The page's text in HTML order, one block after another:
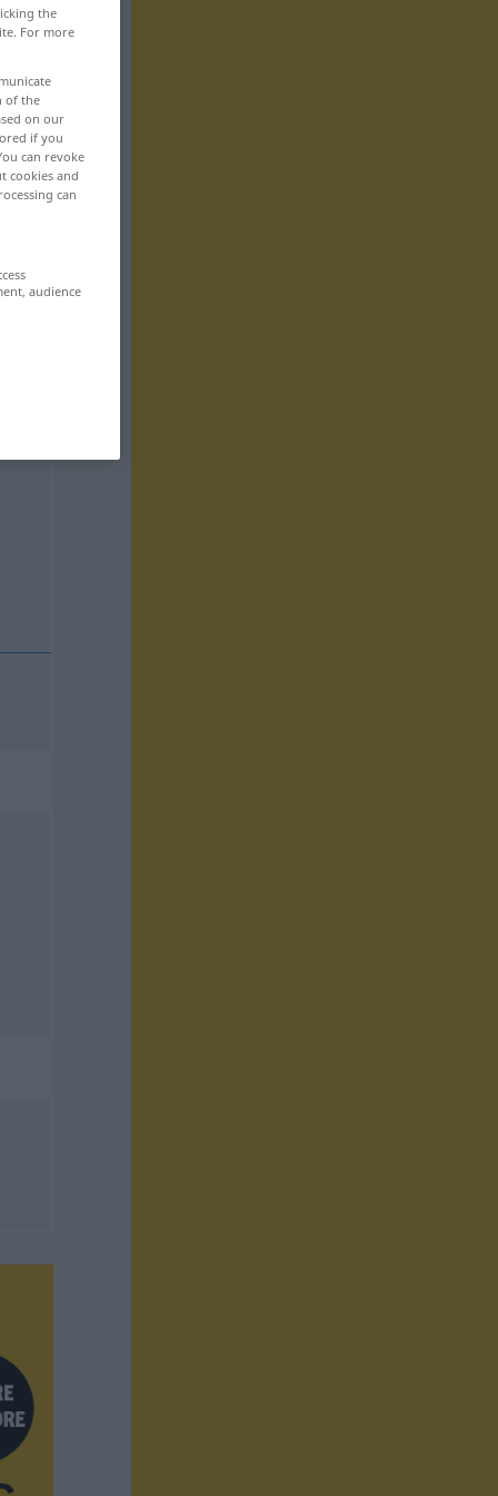
the
For more
of the
on our
if you
can revoke
cookies and
can
audience